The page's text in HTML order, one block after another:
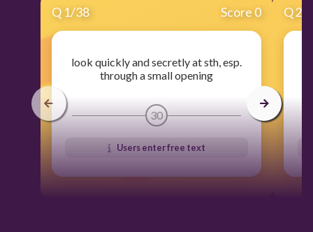
Q 1/38 Score 0
look quickly and secretly at sth, esp.
through a small opening
30
Users enter free text
Q2